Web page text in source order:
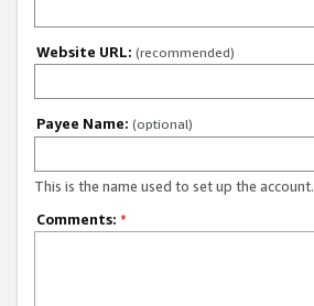
Website URL: (recommended)
Payee Name: (optional)
This is the name used to set up the account.
Comments: *